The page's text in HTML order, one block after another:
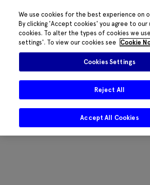
We use cookies for the best experience on
By clicking 'Accept cookies' you agree to our
cookies. To alter the types of cookies we
settings'. To view our cookies see
Cookie
Cookies Settings
Reject All
Accept All Cookies